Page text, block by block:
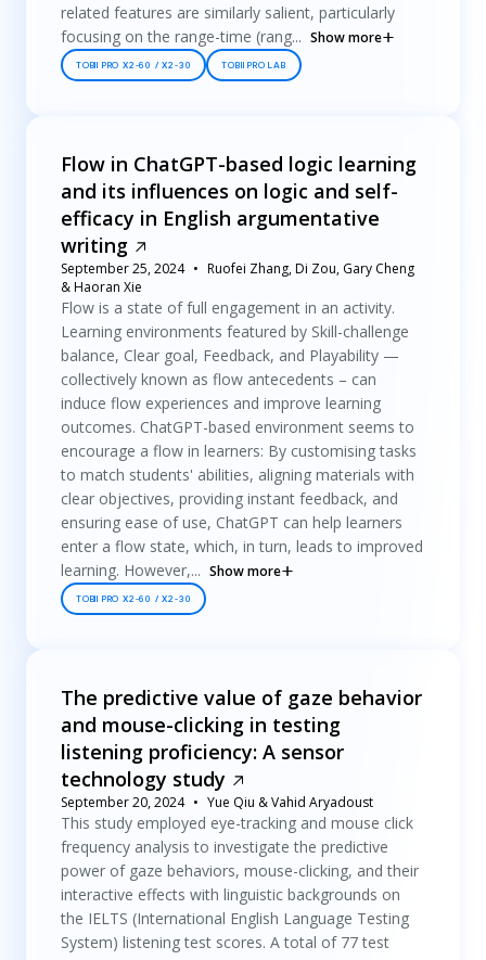
related features are similarly salient, particularly
focusing on the range-time (rang... Show more
TOBII PRO X2-60 / X2-30 TOBII PRO LAB
Flow in ChatGPT-based logic learning
and its influences on logic and self-
efficacy in English argumentative
writing
September 25, 2024
Ruofei Zhang, Di Zou, Gary Cheng
& Haoran Xie
Flow is a state of full engagement in an activity.
Learning environments featured by Skill-challenge
balance, Clear goal, Feedback, and Playability —
collectively known as flow antecedents – can
induce flow experiences and improve learning
outcomes. ChatGPT-based environment seems to
encourage a flow in learners: By customising tasks
to match students' abilities, aligning materials with
clear objectives, providing instant feedback, and
ensuring ease of use, ChatGPT can help learners
enter a flow state, which, in turn, leads to improved
learning. However,... Show more
TOBII PRO X2-60 / X2-30
The predictive value of gaze behavior
and mouse-clicking in testing
listening proficiency: A sensor
technology study
September 20, 2024 Yue Qiu & Vahid Aryadoust
This study employed eye-tracking and mouse click
frequency analysis to investigate the predictive
power of gaze behaviors, mouse-clicking, and their
interactive effects with linguistic backgrounds on
the IELTS (International English Language Testing
System) listening test scores. A total of 77 test